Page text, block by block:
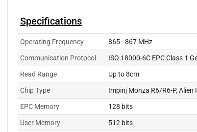
Specifications
Operating Frequency 865 - 867 MHz
Communication Protocol ISO 18000-6C EPC Class 1
Read Range Up to 8cm
Chip Type Impinj Monza R6/R6-P, Alien
EPC Memory 128 bits
User Memory 512 bits